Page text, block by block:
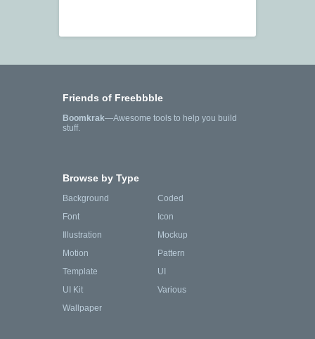
Friends of Freebbble
Boomkrak—Awesome tools to help you build
stuff.
Browse by Type
Background
Coded
Font
Icon
Illustration
Mockup
Motion
Pattern
Template
UI
UI Kit
Various
Wallpaper